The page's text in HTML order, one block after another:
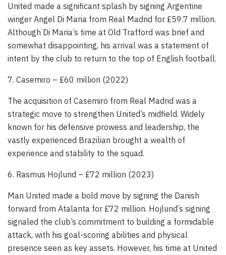
United made a significant splash by signing Argentine
winger Angel Di Maria from Real Madrid for £59.7 million.
Although Di Maria’s time at Old Trafford was brief and
somewhat disappointing, his arrival was a statement of
intent by the club to return to the top of English football.
7. Casemiro – £60 million (2022)
The acquisition of Casemiro from Real Madrid was a
strategic move to strengthen United’s midfield. Widely
known for his defensive prowess and leadership, the
vastly experienced Brazilian brought a wealth of
experience and stability to the squad.
6. Rasmus Hojlund – £72 million (2023)
Man United made a bold move by signing the Danish
forward from Atalanta for £72 million. Hojlund’s signing
signaled the club’s commitment to building a formidable
attack, with his goal-scoring abilities and physical
presence seen as key assets. However, his time at United